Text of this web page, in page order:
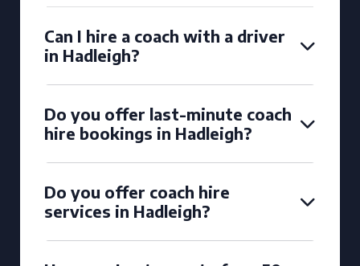
Can I hire a coach with a driver
in Hadleigh?
Do you offer last-minute coach
hire bookings in Hadleigh?
Do you offer coach hire
services in Hadleigh?